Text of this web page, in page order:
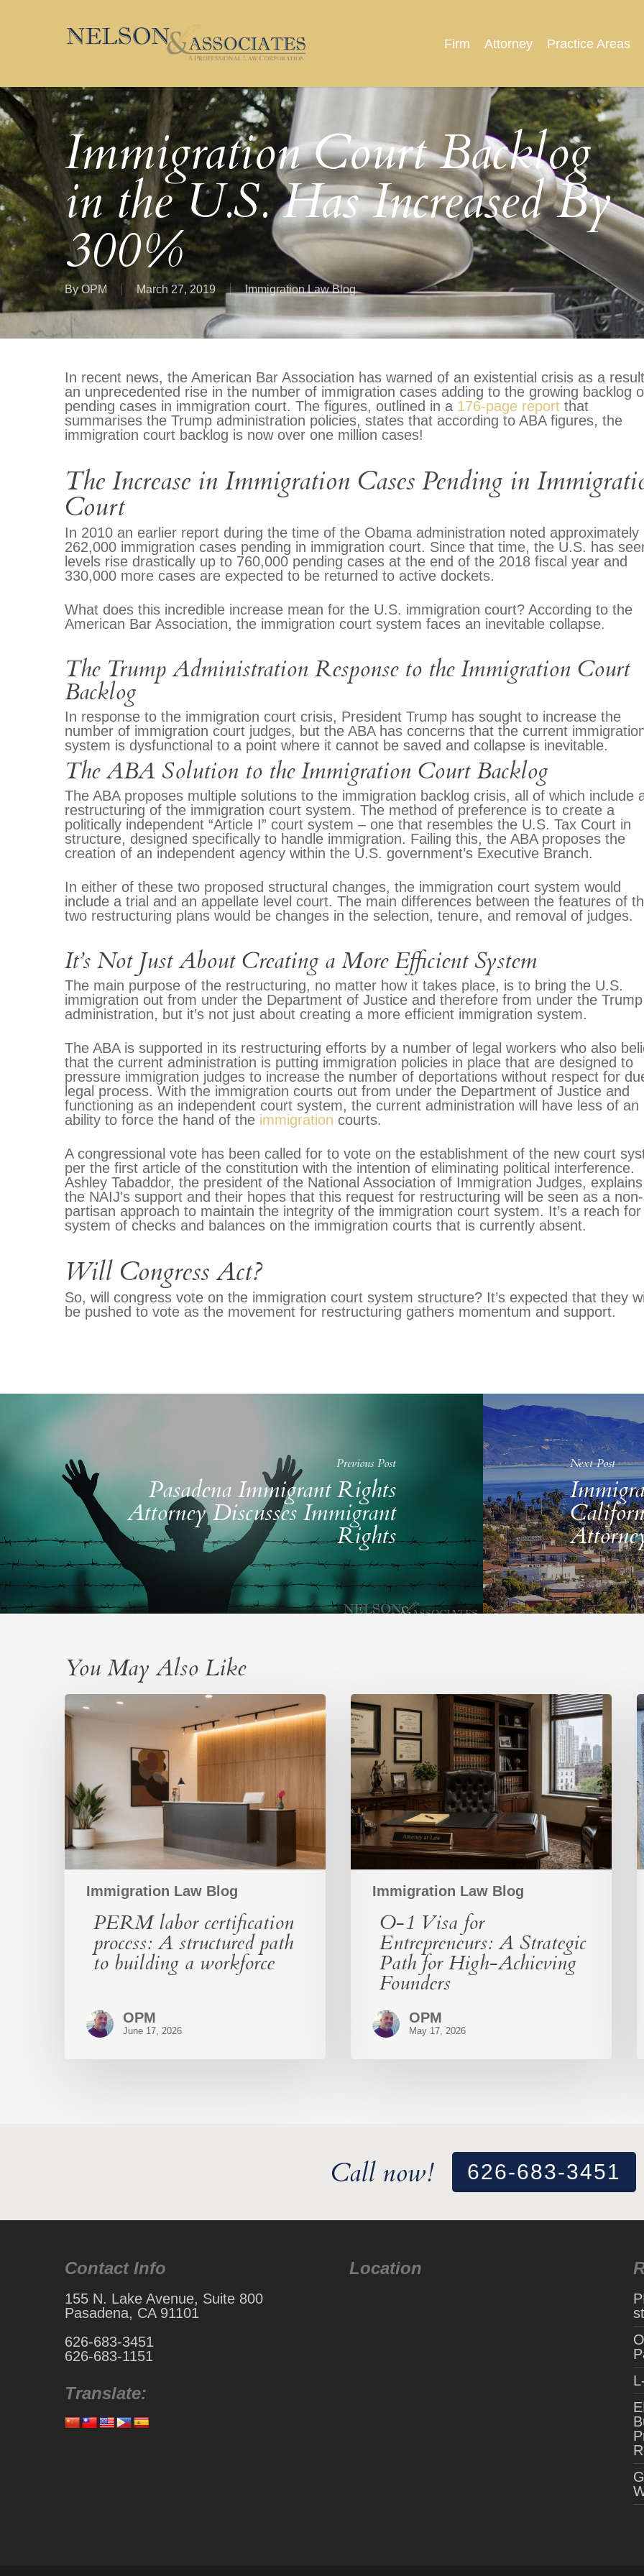
Firm Attorney Practice Areas
Immigration Court Backlog
in the U.S. Has Increased By
300%
By OPM March 27, 2019 Immigration Law Blog
In recent news, the American Bar Association has warned of an existential crisis as a
an unprecedented rise in the number of immigration cases adding to the growing backlog
pending cases in immigration court. The figures, outlined in a 176-page report that
summarises the Trump administration policies, states that according to ABA figures, the
immigration court backlog is now over one million cases!
The Increase in Immigration Cases Pending in
Court
In 2010 an earlier report during the time of the Obama administration noted approximately
262,000 immigration cases pending in immigration court. Since that time, the U.S. has
levels rise drastically up to 760,000 pending cases at the end of the 2018 fiscal year and
330,000 more cases are expected to be returned to active dockets.
What does this incredible increase mean for the U.S. immigration court? According to the
American Bar Association, the immigration court system faces an inevitable collapse.
The Trump Administration Response to the Immigration Court
Backlog
In response to the immigration court crisis, President Trump has sought to increase the
number of immigration court judges, but the ABA has concerns that the current
system is dysfunctional to a point where it cannot be saved and collapse is inevitable.
The ABA Solution to the Immigration Court Backlog
The ABA proposes multiple solutions to the immigration backlog crisis, all of which include
restructuring of the immigration court system. The method of preference is to create a
politically independent “Article I” court system – one that resembles the U.S. Tax Court in
structure, designed specifically to handle immigration. Failing this, the ABA proposes the
creation of an independent agency within the U.S. government’s Executive Branch.
In either of these two proposed structural changes, the immigration court system would
include a trial and an appellate level court. The main differences between the features of
two restructuring plans would be changes in the selection, tenure, and removal of judges.
It’s Not Just About Creating a More Efficient System
The main purpose of the restructuring, no matter how it takes place, is to bring the U.S.
immigration out from under the Department of Justice and therefore from under the Trump
administration, but it’s not just about creating a more efficient immigration system.
The ABA is supported in its restructuring efforts by a number of legal workers who also
that the current administration is putting immigration policies in place that are designed to
pressure immigration judges to increase the number of deportations without respect for
legal process. With the immigration courts out from under the Department of Justice and
functioning as an independent court system, the current administration will have less of an
ability to force the hand of the immigration courts.
A congressional vote has been called for to vote on the establishment of the new court
per the first article of the constitution with the intention of eliminating political interference.
Ashley Tabaddor, the president of the National Association of Immigration Judges, explains
the NAIJ’s support and their hopes that this request for restructuring will be seen as a non-
partisan approach to maintain the integrity of the immigration court system. It’s a reach
system of checks and balances on the immigration courts that is currently absent.
Will Congress Act?
So, will congress vote on the immigration court system structure? It’s expected that they will
be pushed to vote as the movement for restructuring gathers momentum and support.
Previous Post
Pasadena Immigrant Rights
Attorney Discusses Immigrant
Rights
Next Post
You May Also Like
Immigration Law Blog
PERM
labor
certification
process:
path
to
building
a
workforce
PERM labor certification
process: A structured path
to building a workforce
OPM
June 17, 2026
Immigration Law Blog
O-
1
Visa
for
Entrepreneurs:
A
Strategic
Path
for
High-
Achieving
Founders
O-1 Visa for
Entrepreneurs: A Strategic
Path for High-Achieving
Founders
OPM
May 17, 2026
1
Call now! 626-683-3451
Contact Info
155 N. Lake Avenue, Suite 800
Pasadena, CA 91101
626-683-3451
626-683-1151
Translate:
Location